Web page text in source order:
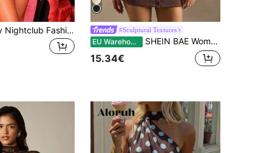
Women's Sexy Nightclub Fashion Lace Patchwork Hollow Out Bodycon Bodycon High Neck Mini Dress, Solid Color Lace Patchwork Hollow Out Party Elegant #Sculptural Textures
EU Warehouse SHEIN BAE Women's Solid Color Single-Breasted Cap Sleeve Fitted Casual Sexy Mini Dress, Summer Clothes For Women, Dresses,Party Night Coffee Brown
15.34€